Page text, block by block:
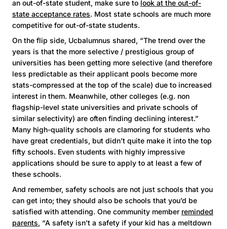
an out-of-state student, make sure to look at the out-of-
state acceptance rates. Most state schools are much more
competitive for out-of-state students.
On the flip side, Ucbalumnus shared, “The trend over the
years is that the more selective / prestigious group of
universities has been getting more selective (and therefore
less predictable as their applicant pools become more
stats-compressed at the top of the scale) due to increased
interest in them. Meanwhile, other colleges (e.g. non
flagship-level state universities and private schools of
similar selectivity) are often finding declining interest.”
Many high-quality schools are clamoring for students who
have great credentials, but didn’t quite make it into the top
fifty schools. Even students with highly impressive
applications should be sure to apply to at least a few of
these schools.
And remember, safety schools are not just schools that you
can get into; they should also be schools that you’d be
satisfied with attending. One community member reminded
parents, “A safety isn’t a safety if your kid has a meltdown